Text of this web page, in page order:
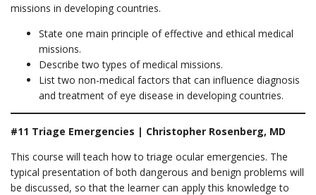
missions in developing countries.
State one main principle of effective and ethical medical
missions.
Describe two types of medical missions.
List two non-medical factors that can influence diagnosis
and treatment of eye disease in developing countries.
#11 Triage Emergencies | Christopher Rosenberg, MD
This course will teach how to triage ocular emergencies. The
typical presentation of both dangerous and benign problems will
be discussed, so that the learner can apply this knowledge to